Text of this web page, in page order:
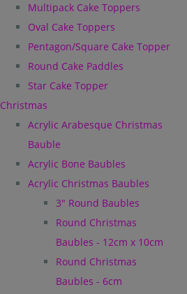
Multipack Cake Toppers
Oval Cake Toppers
Pentagon/Square Cake Topper
Round Cake Paddles
Star Cake Topper
Christmas
Acrylic Arabesque Christmas
Bauble
Acrylic Bone Baubles
Acrylic Christmas Baubles
3" Round Baubles
Round Christmas
Baubles - 12cm x 10cm
Round Christmas
Baubles - 6cm